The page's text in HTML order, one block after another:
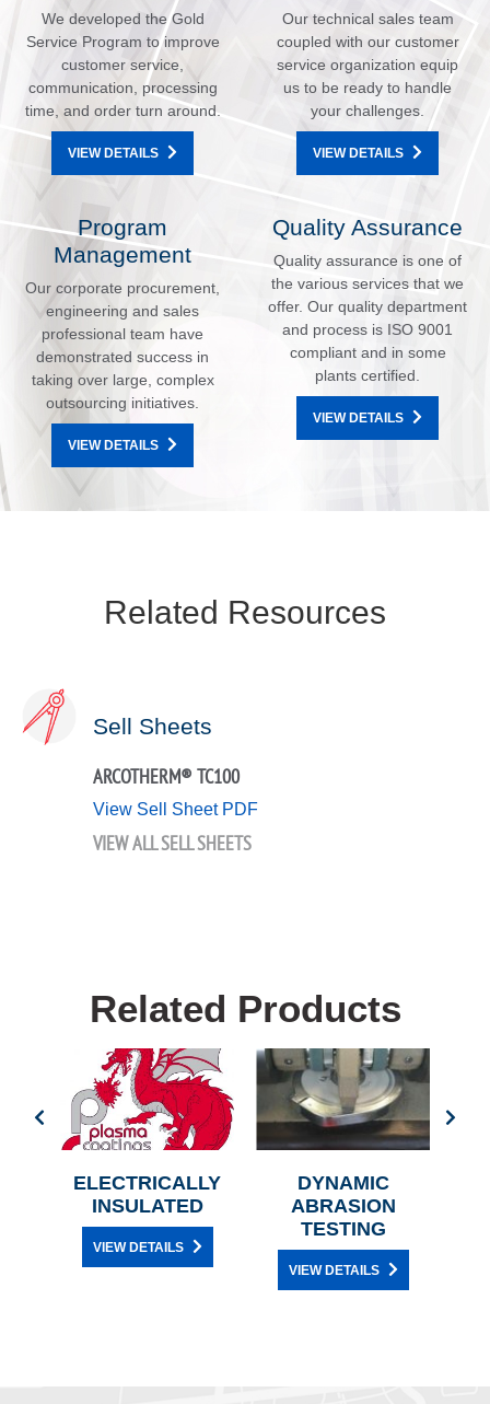
We developed the Gold
Service Program to improve
customer service,
communication, processing
time, and order turn around.
VIEW DETAILS
Our technical sales team
coupled with our customer
service organization equip
us to be ready to handle
your challenges.
VIEW DETAILS
Program
Management
Our corporate procurement,
engineering and sales
professional team have
demonstrated success in
taking over large, complex
outsourcing initiatives.
VIEW DETAILS
Quality Assurance
Quality assurance is one of
the various services that we
offer. Our quality department
and process is ISO 9001
compliant and in some
plants certified.
VIEW DETAILS
Related Resources
Sell Sheets
ARCOTHERM® TC100
View Sell Sheet PDF
VIEW ALL SELL SHEETS
Related Products
ELECTRICALLY
INSULATED
VIEW DETAILS
DYNAMIC
ABRASION
TESTING
VIEW DETAILS